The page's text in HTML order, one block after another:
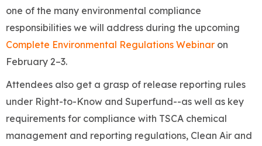
one of the many environmental compliance
responsibilities we will address during the upcoming
Complete Environmental Regulations Webinar on
February 2–3.
Attendees also get a grasp of release reporting rules
under Right-to-Know and Superfund--as well as key
requirements for compliance with TSCA chemical
management and reporting regulations, Clean Air and